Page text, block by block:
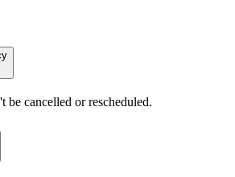
be cancelled or rescheduled.